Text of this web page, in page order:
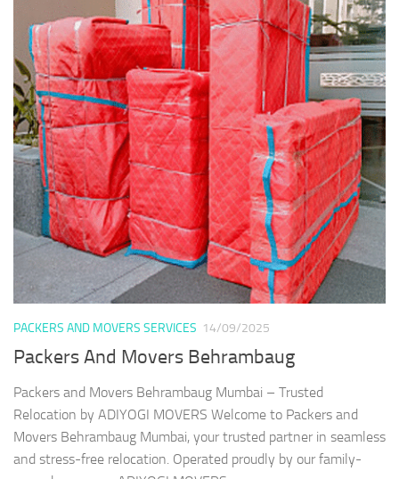
PACKERS AND MOVERS SERVICES 14/09/2025
Packers And Movers Behrambaug
Packers and Movers Behrambaug Mumbai – Trusted
Relocation by ADIYOGI MOVERS Welcome to Packers and
Movers Behrambaug Mumbai, your trusted partner in seamless
and stress-free relocation. Operated proudly by our family-